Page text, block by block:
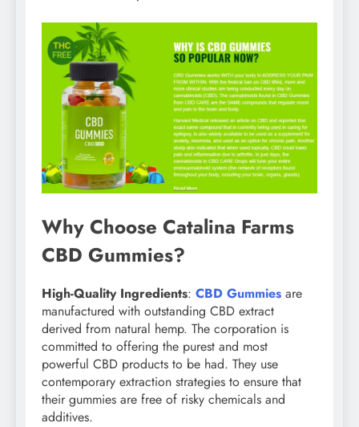
Why Choose Catalina Farms
CBD Gummies?
High-Quality Ingredients: CBD Gummies are
manufactured with outstanding CBD extract
derived from natural hemp. The corporation is
committed to offering the purest and most
powerful CBD products to be had. They use
contemporary extraction strategies to ensure that
their gummies are free of risky chemicals and
additives.